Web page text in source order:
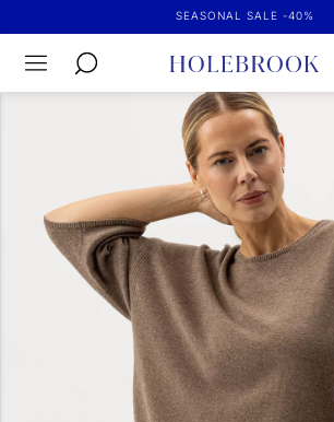
SEASONAL SALE -40%